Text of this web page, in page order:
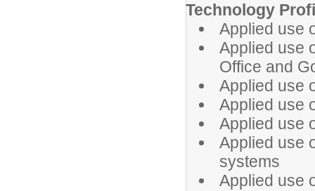
Technology
Applied use
Applied use
Office and
Applied use
Applied use
Applied use
Applied use
systems
Applied use